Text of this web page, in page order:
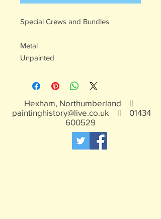
Special Crews and Bundles
Metal
Unpainted
Hexham, Northumberland ||
paintinghistory@live.co.uk || 01434
600529